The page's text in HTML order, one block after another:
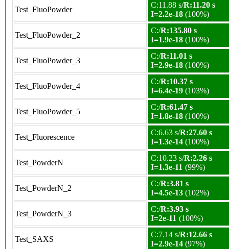
Test_FluoPowder
C:11.88 s/R:11.20 s
I=2.2e-18 (100%)
Test_FluoPowder_2
C:/R:135.80 s
I=1.9e-18 (100%)
Test_FluoPowder_3
C:/R:11.01 s
I=2.9e-18 (100%)
Test_FluoPowder_4
C:/R:10.37 s
I=6.4e-19 (103%)
Test_FluoPowder_5
C:/R:61.47 s
I=1.8e-18 (100%)
Test_Fluorescence
C:6.63 s/R:27.60 s
I=1.3e-14 (100%)
Test_PowderN
C:10.23 s/R:2.26 s
I=1.3e-11 (99%)
Test_PowderN_2
C:/R:3.81 s
I=4.5e-13 (102%)
Test_PowderN_3
C:/R:3.93 s
I=2e-11 (100%)
Test_SAXS
C:7.14 s/R:12.66 s
I=2.9e-14 (97%)